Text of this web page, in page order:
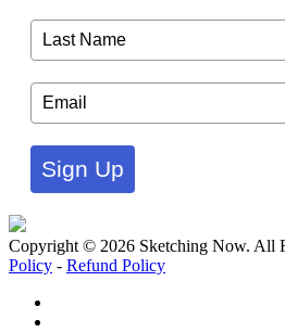
Sign Up
Copyright © 2026 Sketching Now. All
Policy - Refund Policy